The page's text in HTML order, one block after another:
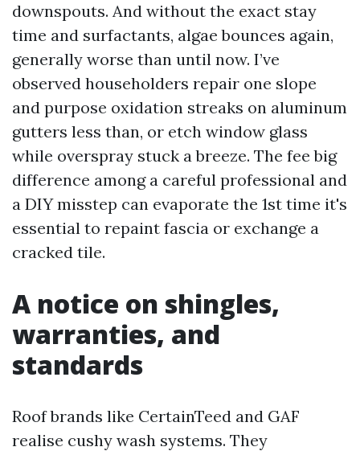
downspouts. And without the exact stay
time and surfactants, algae bounces again,
generally worse than until now. I’ve
observed householders repair one slope
and purpose oxidation streaks on aluminum
gutters less than, or etch window glass
while overspray stuck a breeze. The fee big
difference among a careful professional and
a DIY misstep can evaporate the 1st time it's
essential to repaint fascia or exchange a
cracked tile.
A notice on shingles,
warranties, and
standards
Roof brands like CertainTeed and GAF
realise cushy wash systems. They